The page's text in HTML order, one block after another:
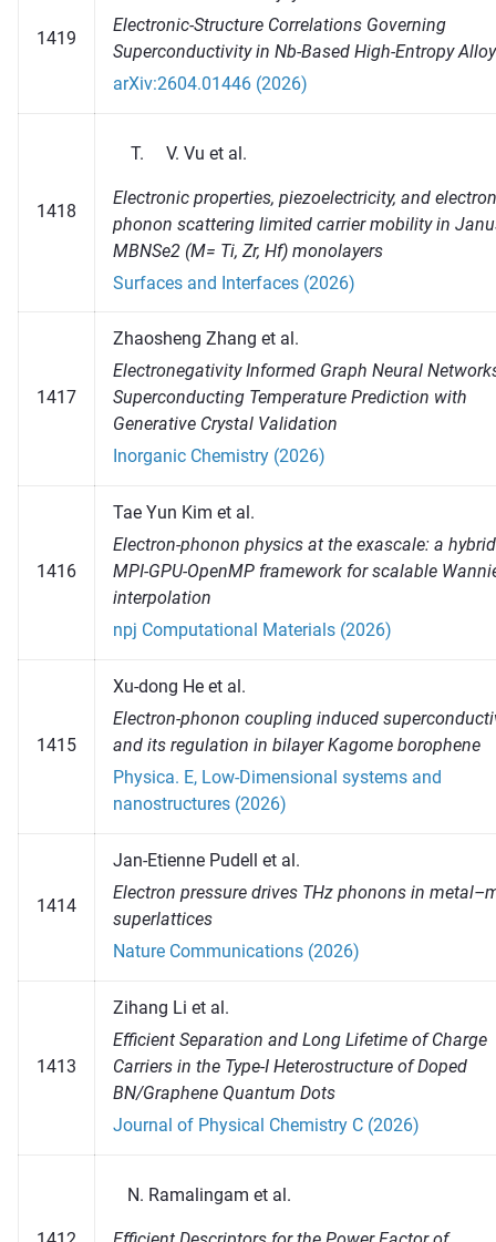
1419
Electronic-Structure Correlations Governing
Superconductivity in Nb-Based High-Entropy
arXiv:2604.01446 (2026)
1418
Vu et al.
Electronic properties, piezoelectricity, and
phonon scattering limited carrier mobility in
MBNSe2 (M= Ti, Zr, Hf) monolayers
Surfaces and Interfaces (2026)
1417
Zhaosheng Zhang et al.
Electronegativity Informed Graph Neural
Superconducting Temperature Prediction with
Generative Crystal Validation
Inorganic Chemistry (2026)
1416
Tae Yun Kim et al.
Electron-phonon physics at the exascale: a hybrid
MPI-GPU-OpenMP framework for scalable
interpolation
npj Computational Materials (2026)
1415
Xu-dong He et al.
Electron-phonon coupling induced
and its regulation in bilayer Kagome borophene
Physica. E, Low-Dimensional systems and
nanostructures (2026)
1414
Jan-Etienne Pudell et al.
Electron pressure drives THz phonons in
superlattices
Nature Communications (2026)
1413
Zihang Li et al.
Efficient Separation and Long Lifetime of Charge
Carriers in the Type-I Heterostructure of Doped
BN/Graphene Quantum Dots
Journal of Physical Chemistry C (2026)
Ramalingam et al.